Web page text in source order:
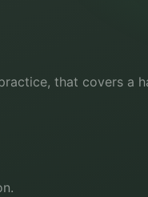
that covers a